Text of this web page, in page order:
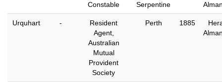
Constable
Serpentine
Urquhart -
Resident
Agent,
Australian
Mutual
Provident
Society
Perth 1885